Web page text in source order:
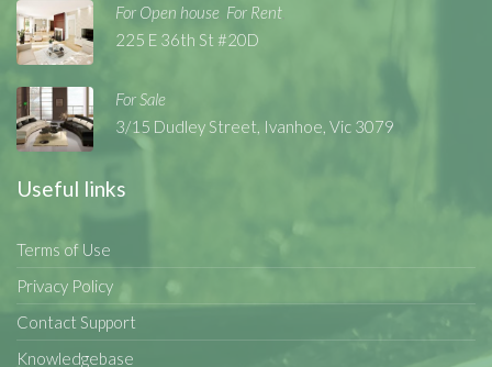
For Open house For Rent
225 E 36th St #20D
For Sale
3/15 Dudley Street, Ivanhoe, Vic 3079
Useful links
Terms of Use
Privacy Policy
Contact Support
Knowledgebase